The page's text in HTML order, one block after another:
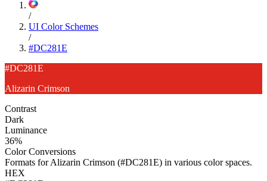
/
UI Color Schemes
/
#DC281E
#DC281E
Alizarin Crimson
Contrast
Dark
Luminance
36%
Color Conversions
Formats forAlizarin Crimson (#DC281E) in various color spaces.
HEX